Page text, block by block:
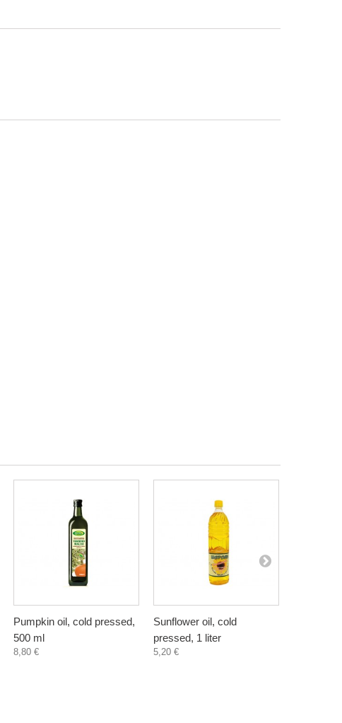
Pumpkin oil, cold pressed,
500 ml
8,80 €
Sunflower oil, cold
pressed, 1 liter
5,20 €